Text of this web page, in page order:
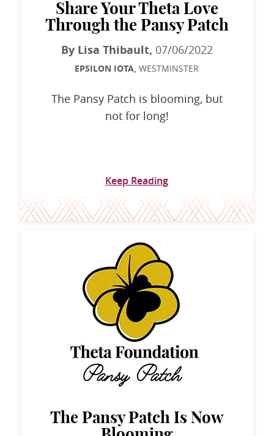
Share Your Theta Love
Through the Pansy Patch
By Lisa Thibault, 07/06/2022
EPSILON IOTA, WESTMINSTER
The Pansy Patch is blooming, but
not for long!
Keep Reading
The Pansy Patch Is Now